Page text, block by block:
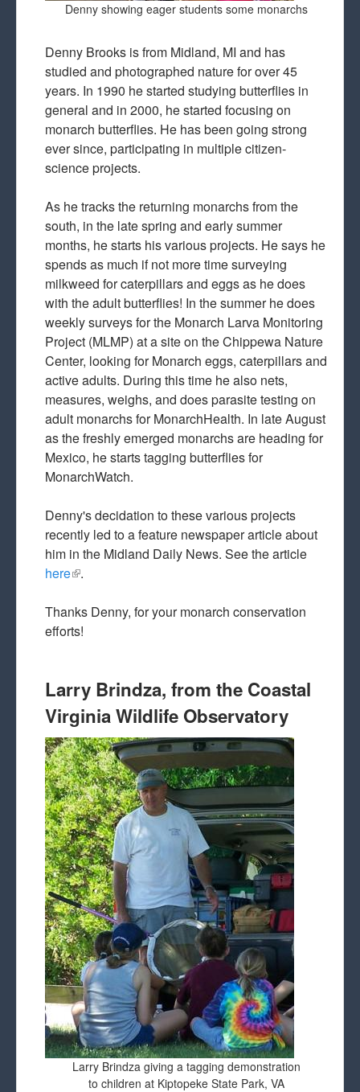
Denny showing eager students some monarchs
Denny Brooks is from Midland, MI and has
studied and photographed nature for over 45
years. In 1990 he started studying butterflies in
general and in 2000, he started focusing on
monarch butterflies. He has been going strong
ever since, participating in multiple citizen-
science projects.
As he tracks the returning monarchs from the
south, in the late spring and early summer
months, he starts his various projects. He says he
spends as much if not more time surveying
milkweed for caterpillars and eggs as he does
with the adult butterflies! In the summer he does
weekly surveys for the Monarch Larva Monitoring
Project (MLMP) at a site on the Chippewa Nature
Center, looking for Monarch eggs, caterpillars and
active adults. During this time he also nets,
measures, weighs, and does parasite testing on
adult monarchs for MonarchHealth. In late August
as the freshly emerged monarchs are heading for
Mexico, he starts tagging butterflies for
MonarchWatch.
Denny's decidation to these various projects
recently led to a feature newspaper article about
him in the Midland Daily News. See the article
here(link is external)
.
Thanks Denny, for your monarch conservation
efforts!
Larry Brindza, from the Coastal
Virginia Wildlife Observatory
Larry Brindza giving a tagging demonstration
to children at Kiptopeke State Park, VA